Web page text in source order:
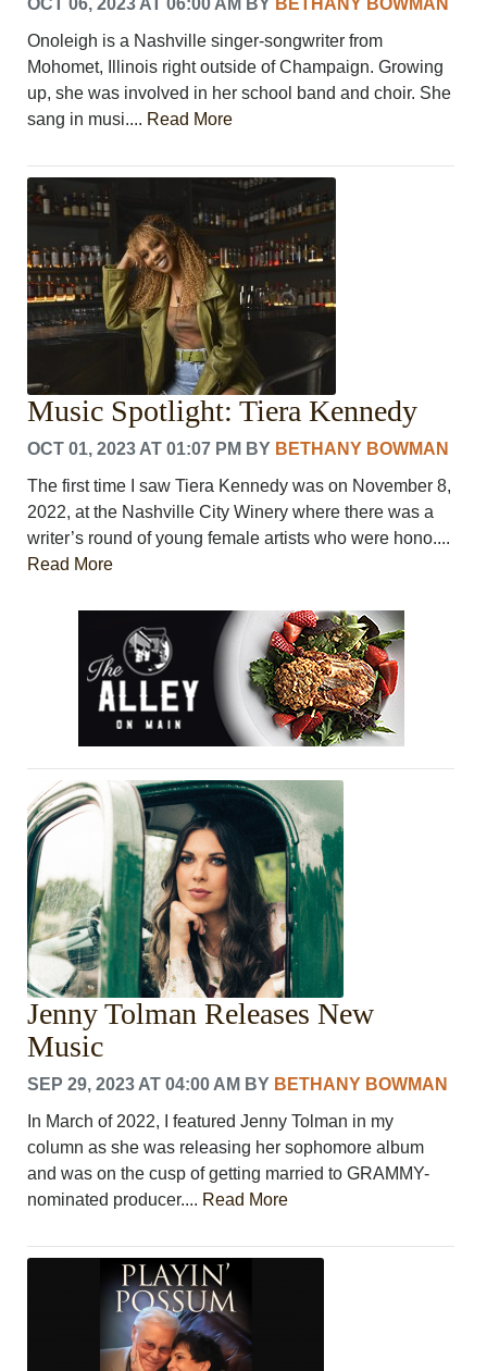
OCT 06, 2023 AT 06:00 AM BY BETHANY BOWMAN
Onoleigh is a Nashville singer-songwriter from
Mohomet, Illinois right outside of Champaign. Growing
up, she was involved in her school band and choir. She
sang in musi.... Read More
Music Spotlight: Tiera Kennedy
OCT 01, 2023 AT 01:07 PM BY BETHANY BOWMAN
The first time I saw Tiera Kennedy was on November 8,
2022, at the Nashville City Winery where there was a
writer’s round of young female artists who were hono....
Read More
Jenny Tolman Releases New
Music
SEP 29, 2023 AT 04:00 AM BY BETHANY BOWMAN
In March of 2022, I featured Jenny Tolman in my
column as she was releasing her sophomore album
and was on the cusp of getting married to GRAMMY-
nominated producer.... Read More